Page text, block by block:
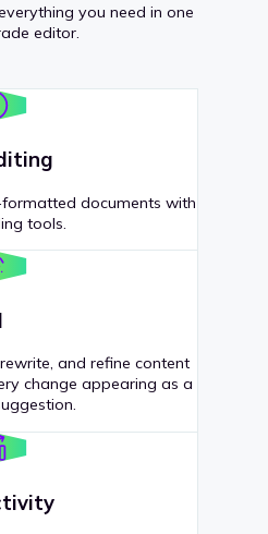
you need in one
editor.
documents with
tools.
and refine content
change appearing as a